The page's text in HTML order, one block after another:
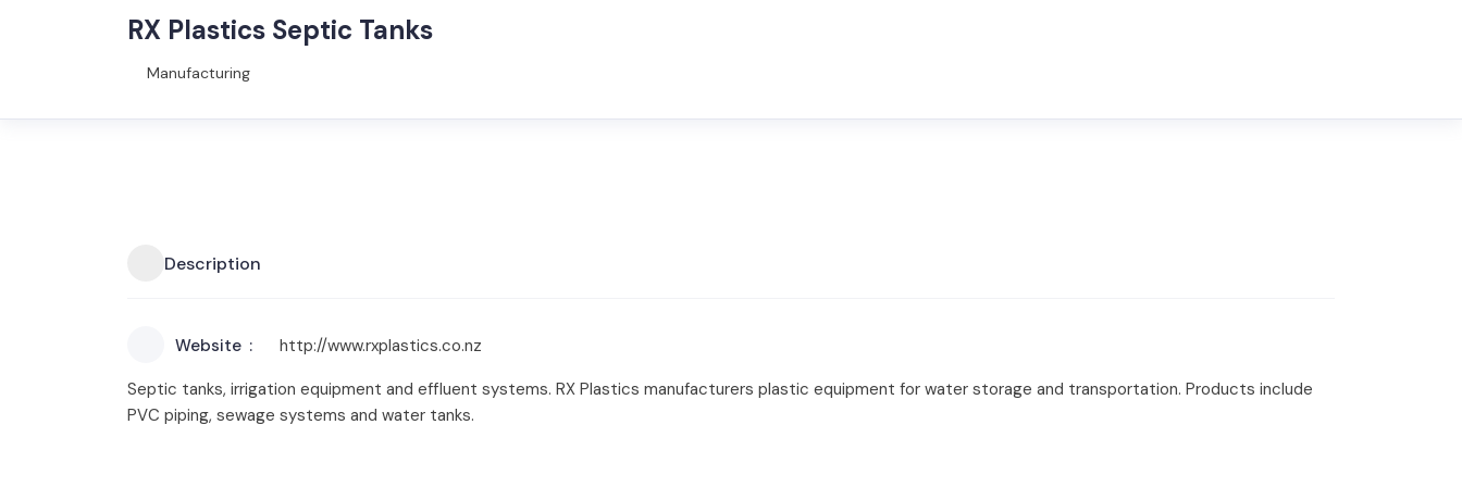
RX Plastics Septic Tanks
Manufacturing
Description
Website
http://www.rxplastics.co.nz
Septic tanks, irrigation equipment and effluent systems. RX Plastics manufacturers plastic equipment for water storage and transportation. Products include
PVC piping, sewage systems and water tanks.